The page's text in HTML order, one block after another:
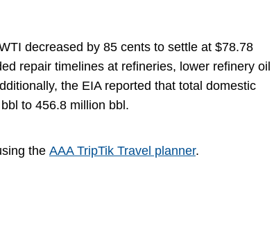
decreased by 85 cents to settle at $78.78
repair timelines at refineries, lower refinery oil
the EIA reported that total domestic
to 456.8 million bbl.
the AAA TripTik Travel planner.